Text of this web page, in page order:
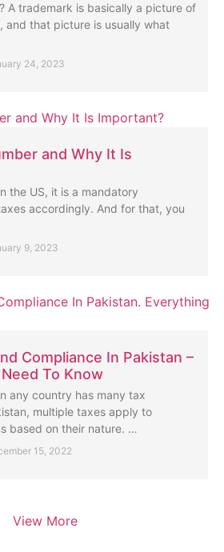
A trademark is basically a picture of
and that picture is usually what
24, 2023
and Why It Is
the US, it is a mandatory
accordingly. And for that, you
9, 2023
Compliance In Pakistan –
To Know
any country has many tax
multiple taxes apply to
based on their nature. …
15, 2022
View More